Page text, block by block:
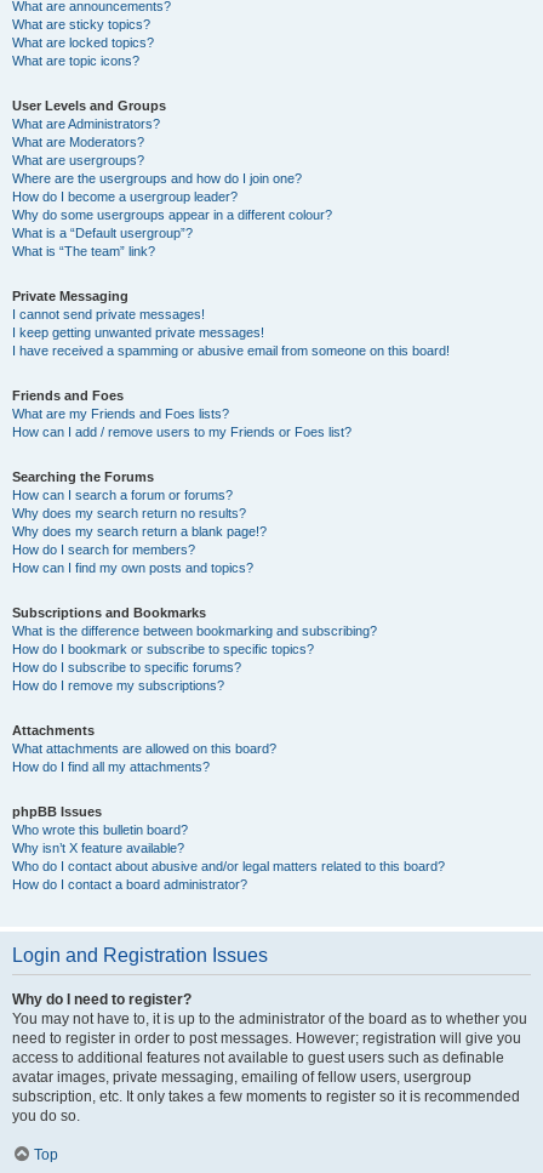
What are announcements?
What are sticky topics?
What are locked topics?
What are topic icons?
User Levels and Groups
What are Administrators?
What are Moderators?
What are usergroups?
Where are the usergroups and how do I join one?
How do I become a usergroup leader?
Why do some usergroups appear in a different colour?
What is a “Default usergroup”?
What is “The team” link?
Private Messaging
I cannot send private messages!
I keep getting unwanted private messages!
I have received a spamming or abusive email from someone on this board!
Friends and Foes
What are my Friends and Foes lists?
How can I add / remove users to my Friends or Foes list?
Searching the Forums
How can I search a forum or forums?
Why does my search return no results?
Why does my search return a blank page!?
How do I search for members?
How can I find my own posts and topics?
Subscriptions and Bookmarks
What is the difference between bookmarking and subscribing?
How do I bookmark or subscribe to specific topics?
How do I subscribe to specific forums?
How do I remove my subscriptions?
Attachments
What attachments are allowed on this board?
How do I find all my attachments?
phpBB Issues
Who wrote this bulletin board?
Why isn’t X feature available?
Who do I contact about abusive and/or legal matters related to this board?
How do I contact a board administrator?
Login and Registration Issues
Why do I need to register?
You may not have to, it is up to the administrator of the board as to whether you
need to register in order to post messages. However; registration will give you
access to additional features not available to guest users such as definable
avatar images, private messaging, emailing of fellow users, usergroup
subscription, etc. It only takes a few moments to register so it is recommended
you do so.
Top